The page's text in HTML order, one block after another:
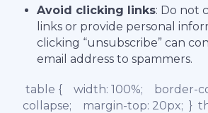
Avoid clicking links: Do not
links or provide personal
clicking “unsubscribe” can
email address to spammers.
table { width: 100%; border-
collapse; margin-top: 20px; }